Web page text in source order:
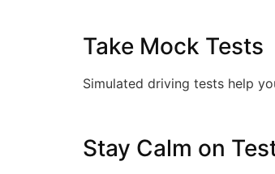
Take Mock Tests
Simulated driving tests help
Stay Calm on